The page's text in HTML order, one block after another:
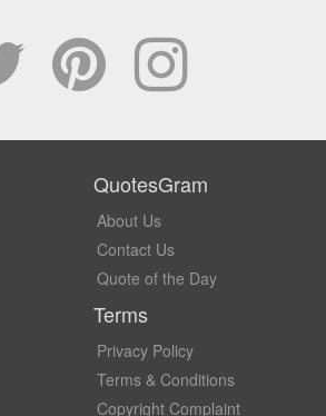
QuotesGram
About Us
Contact Us
Quote of the Day
Terms
Privacy Policy
Terms & Conditions
Copyright Complaint